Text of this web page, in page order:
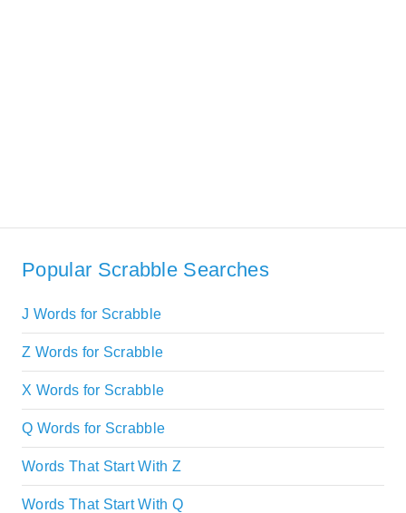
Popular Scrabble Searches
J Words for Scrabble
Z Words for Scrabble
X Words for Scrabble
Q Words for Scrabble
Words That Start With Z
Words That Start With Q